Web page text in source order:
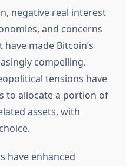
negative real interest
and concerns
made Bitcoin’s
compelling.
tensions have
to allocate a portion of
assets, with
have enhanced